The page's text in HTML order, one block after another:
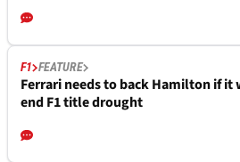
F1 FEATURE
Ferrari needs to back Hamilton if it
end F1 title drought